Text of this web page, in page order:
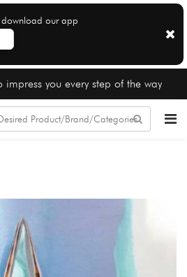
download our app
you every step of the way